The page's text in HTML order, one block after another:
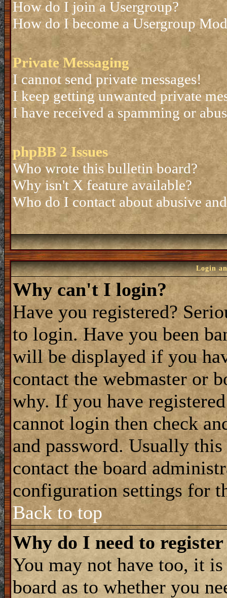
How do I join a Usergroup?
How do I become a Usergroup
Private Messaging
I cannot send private messages!
I keep getting unwanted private
I have received a spamming or
phpBB 2 Issues
Who wrote this bulletin board?
Why isn't X feature available?
Who do I contact about abusive
Login
Why can't I login?
Have you registered?
to login. Have you been
will be displayed if you
contact the webmaster or
why. If you have
cannot login then check
and password. Usually
contact the board
configuration settings for
Back to top
Why do I need to
You may not have too, it
board as to whether you